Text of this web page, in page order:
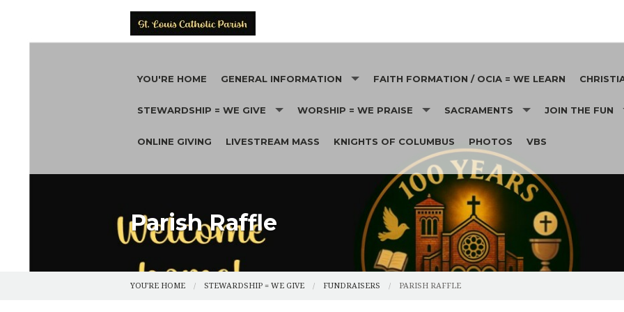
YOU'RE HOME GENERAL INFORMATION
REGISTER
CONTACT
CERTIFICATE REQUESTS
FUNERALS FUNERAL READINGS
FUNERAL SONGS
PARISH HISTORY
FAITH FORMATION / OCIA = WE LEARN
STEWARDSHIP = WE GIVE
FUNDRAISERS CATHOLIC SERVICES APPEAL
PARISH RAFFLE
AUCTION DINNER
BRICK PAVERS
WORSHIP = WE PRAISE
MASS INTENTIONS
SACRAMENTS
BAPTISMS
EUCHARIST
RECONCILIATION
CONFIRMATION
RCIA
JOIN THE FUN
MEN'S CLUB
OUR LADY'S
SENIORS
KNIGHTS OF
GARDENING
ONLINE GIVING LIVESTREAM MASS KNIGHTS OF COLUMBUS PHOTOS VBS
Parish Raffle
YOU'RE HOME STEWARDSHIP = WE GIVE FUNDRAISERS PARISH RAFFLE